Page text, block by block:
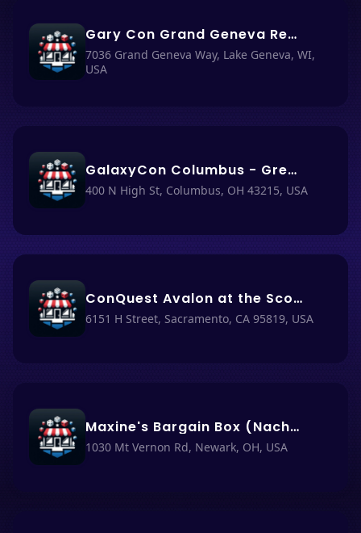
Gary Con Grand Geneva Resort and Spa
7036 Grand Geneva Way, Lake Geneva, WI,
USA
GalaxyCon Columbus - Greater Columbus Convention Center
400 N High St, Columbus, OH 43215, USA
ConQuest Avalon at the Scottish Rite Center
6151 H Street, Sacramento, CA 95819, USA
Maxine's Bargain Box (Nacho Haüs #41)
1030 Mt Vernon Rd, Newark, OH, USA